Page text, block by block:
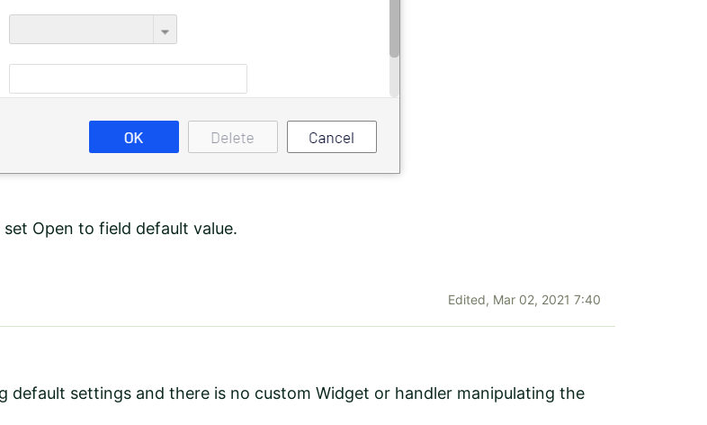
Open to field default value.
Edited, Mar 02, 2021 7:40
default settings and there is no custom Widget or handler manipulating the